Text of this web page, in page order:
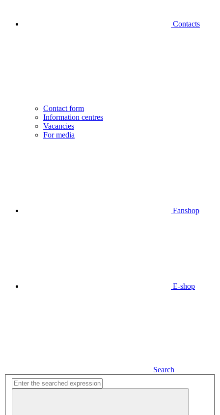
Contacts
Contact form
Information centres
Vacancies
For media
Fanshop
E-shop
Search